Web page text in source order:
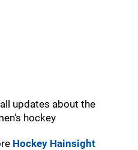
updates about the
hockey
Hockey Hainsight